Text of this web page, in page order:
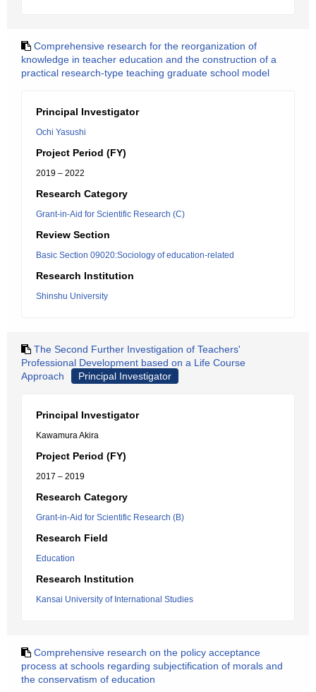
Comprehensive research for the reorganization of
knowledge in teacher education and the construction of a
practical research-type teaching graduate school model
Principal Investigator
Ochi Yasushi
Project Period (FY)
2019 – 2022
Research Category
Grant-in-Aid for Scientific Research (C)
Review Section
Basic Section 09020:Sociology of education-related
Research Institution
Shinshu University
The Second Further Investigation of Teachers'
Professional Development based on a Life Course
Approach
Principal Investigator
Principal Investigator
Kawamura Akira
Project Period (FY)
2017 – 2019
Research Category
Grant-in-Aid for Scientific Research (B)
Research Field
Education
Research Institution
Kansai University of International Studies
Comprehensive research on the policy acceptance
process at schools regarding subjectification of morals and
the conservatism of education